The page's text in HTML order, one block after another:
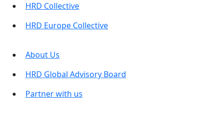
HRD Collective
HRD Europe Collective
About Us
HRD Global Advisory Board
Partner with us